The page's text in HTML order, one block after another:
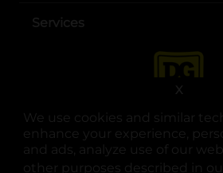
We use cookies and similar
enhance your experience,
and ads, analyze use of our
other purposes described in
X
Services
opens in a
opens in a
opens